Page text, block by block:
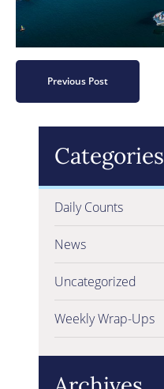
Previous Post
Categories
Daily Counts
News
Uncategorized
Weekly Wrap-Ups